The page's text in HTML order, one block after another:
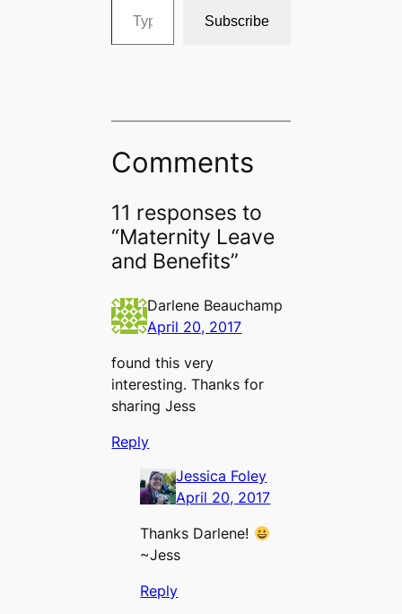
Subscribe
Comments
11 responses to
“Maternity Leave
and Benefits”
Darlene Beauchamp
April 20, 2017
found this very
interesting. Thanks for
sharing Jess
Reply
Jessica Foley
April 20, 2017
Thanks Darlene!
~Jess
Reply